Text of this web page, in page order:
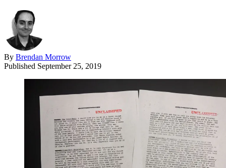
By Brendan Morrow
Published September 25, 2019